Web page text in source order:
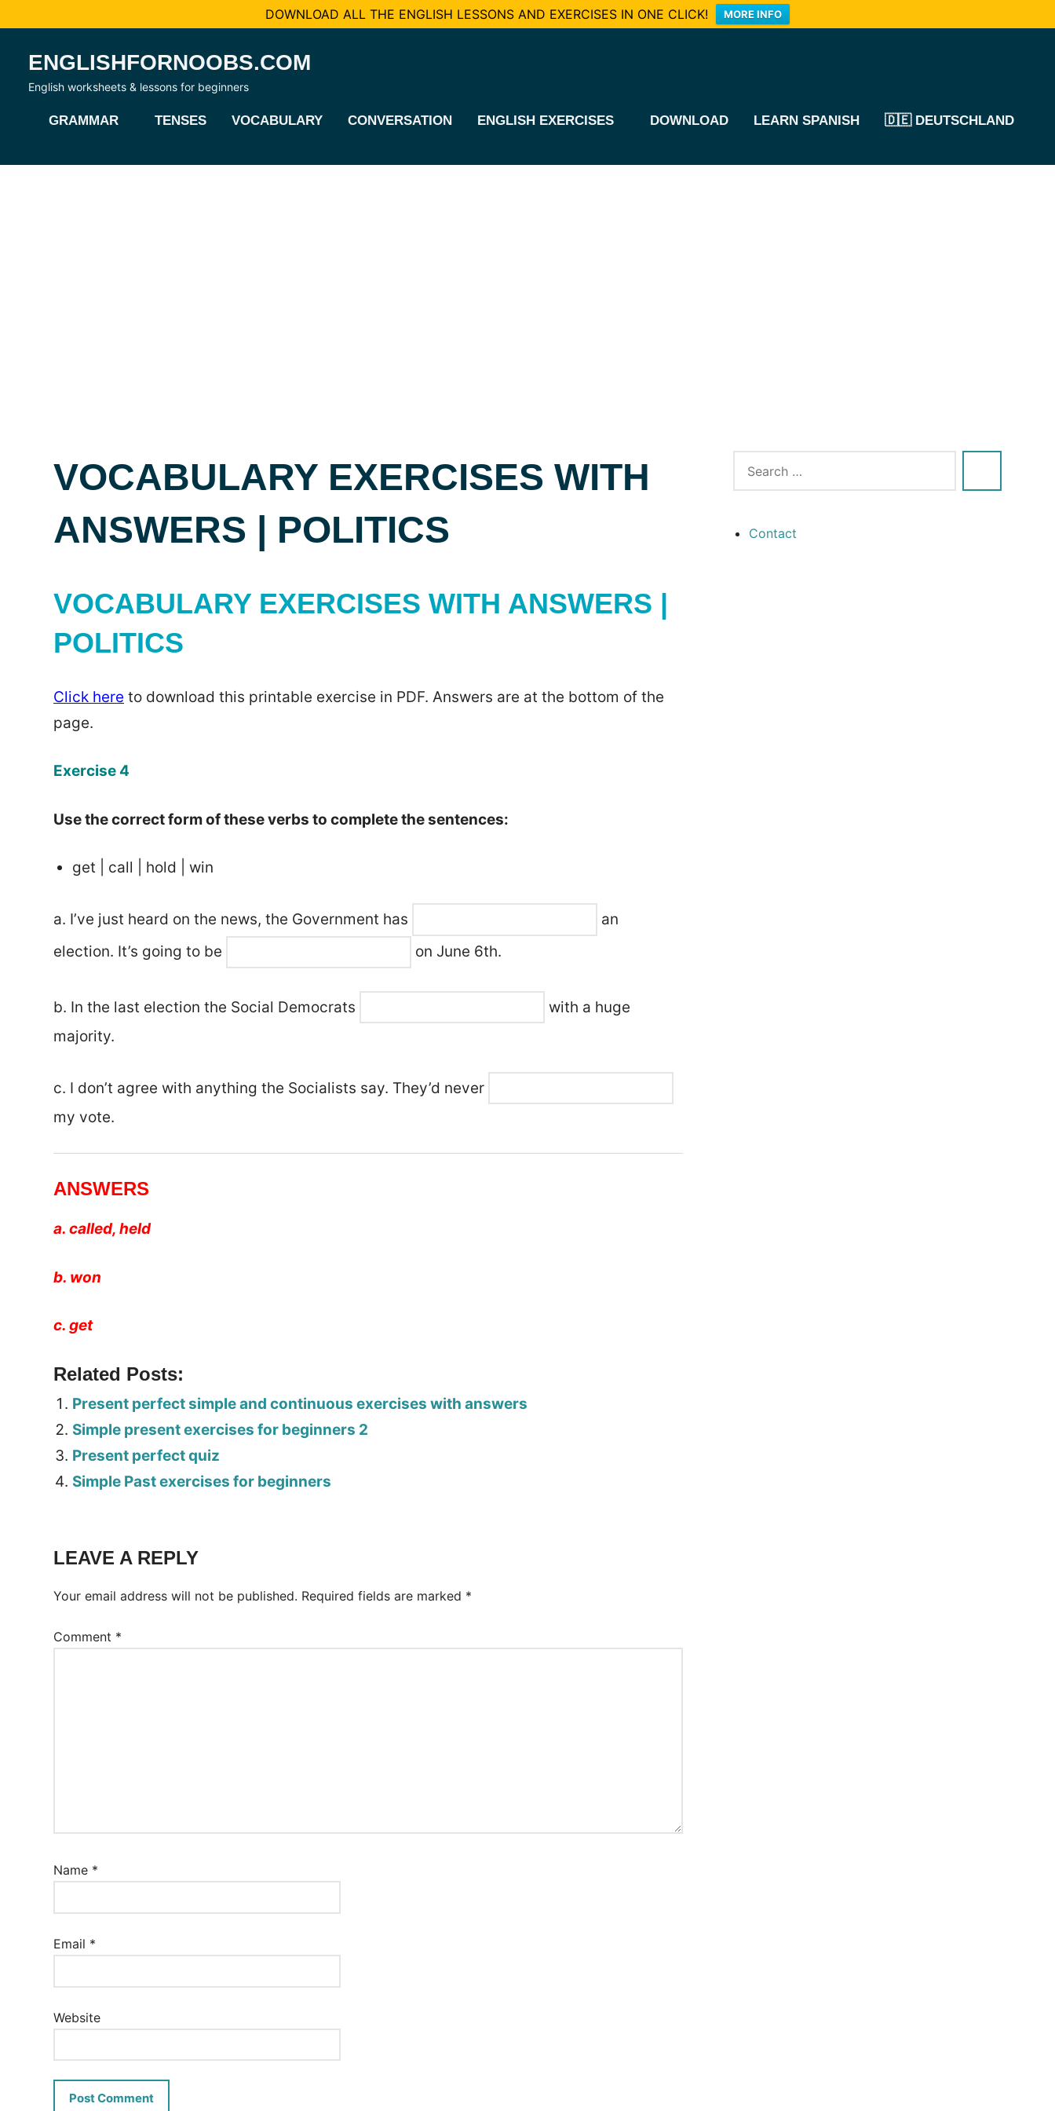
DOWNLOAD ALL THE ENGLISH LESSONS AND EXERCISES IN ONE CLICK! MORE INFO
content
ENGLISHFORNOOBS.COM
English worksheets & lessons for beginners
GRAMMAR TENSES VOCABULARY CONVERSATION ENGLISH EXERCISES DOWNLOAD LEARN SPANISH 🇩🇪 DEUTSCHLAND
VOCABULARY EXERCISES WITH
ANSWERS | POLITICS
VOCABULARY EXERCISES WITH ANSWERS |
POLITICS
Click here to download this printable exercise in PDF. Answers are at the bottom of the
page.
Exercise 4
Use the correct form of these verbs to complete the sentences:
get | call | hold | win
a. I’ve just heard on the news, the Government has
an
election. It’s going to be
on June 6th.
b. In the last election the Social Democrats
with a huge
majority.
c. I don’t agree with anything the Socialists say. They’d never
my vote.
ANSWERS
a. called, held
b. won
c. get
Related Posts:
Present perfect simple and continuous exercises with answers
Simple present exercises for beginners 2
Present perfect quiz
Simple Past exercises for beginners
Worksheet
LEAVE A REPLY
Your email address will not be published. Required fields are marked *
Comment *
Name *
Email *
Website
Contact